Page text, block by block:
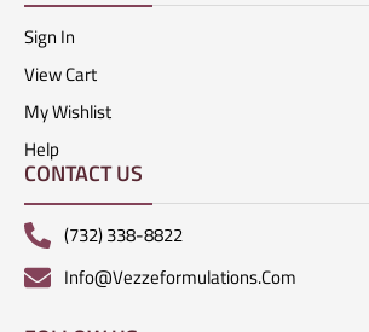
Sign In
View Cart
My Wishlist
Help
CONTACT US
(732) 338-8822
Info@vezzeformulations.com